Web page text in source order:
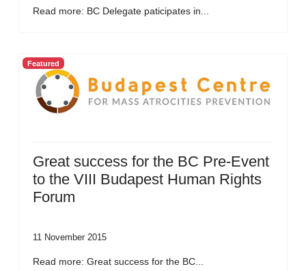
Read more: BC Delegate paticipates in...
Featured
Great success for the BC Pre-Event
to the VIII Budapest Human Rights
Forum
11 November 2015
Read more: Great success for the BC...